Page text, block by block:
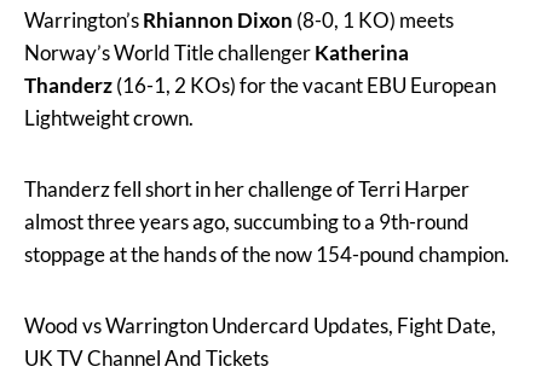
Warrington’sRhiannon Dixon (8-0, 1 KO) meets
Norway’s World Title challengerKatherina
Thanderz(16-1, 2 KOs) for the vacant EBU European
Lightweight crown.
Thanderz fell short in her challenge of Terri Harper
almost three years ago, succumbing to a 9th-round
stoppage at the hands of the now 154-pound champion.
Wood vs Warrington Undercard Updates, Fight Date,
UK TV Channel And Tickets